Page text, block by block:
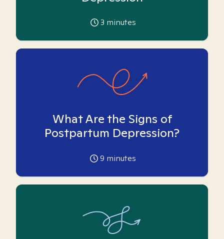
3 minutes
What Are the Signs of
Postpartum Depression?
9 minutes